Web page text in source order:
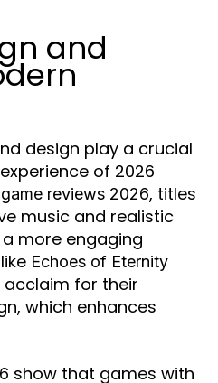
and
design play a crucial
of 2026
game reviews 2026, titles
music and realistic
more engaging
Echoes of Eternity
for their
which enhances
show that games with